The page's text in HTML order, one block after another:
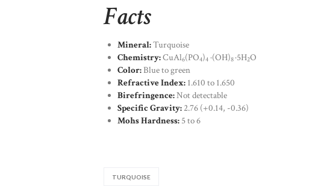
Facts
Mineral:Turquoise
Chemistry:CuAl6(PO4)4·(OH)8 ·5H2O
Color:Blue to green
Refractive Index:1.610 to 1.650
Birefringence:Not detectable
Specific Gravity:2.76 (+0.14, -0.36)
Mohs Hardness:5 to 6
TURQUOISE